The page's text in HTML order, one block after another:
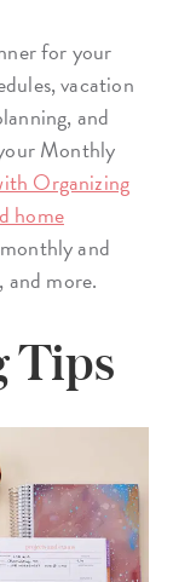
for your
vacation
and
Monthly
Organizing
home
and
and more.
Tips